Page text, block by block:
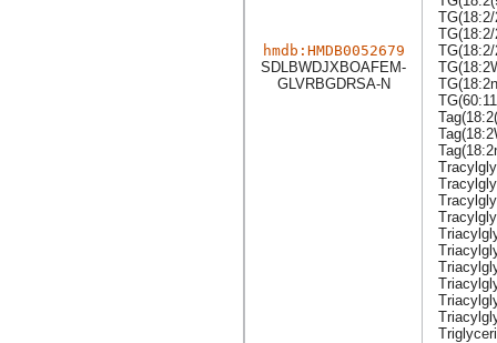
hmdb:HMDB0052679
SDLBWDJXBOAFEM-
GLVRBGDRSA-N